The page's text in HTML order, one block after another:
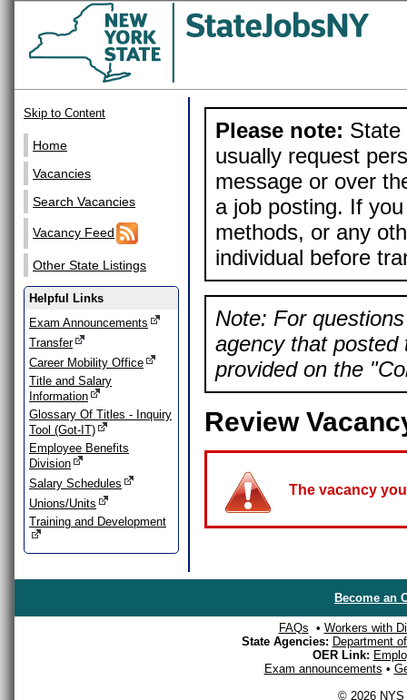
Skip to Content
Home
Vacancies
Search Vacancies
Vacancy Feed
Other State Listings
Helpful Links
Exam Announcements
Transfer
Career Mobility Office
Title and Salary
Information
Glossary Of Titles - Inquiry
Tool (Got-IT)
Employee Benefits
Division
Salary Schedules
Unions/Units
Training and Development
Please note: State
usually request
message or over
a job posting. If
methods, or any
individual before
Note: For
agency that posted
provided on the
Review
The vacancy
Become an
FAQs • Workers with
State Agencies: Department
OER Link:
Exam announcements •
© 2026 NYS